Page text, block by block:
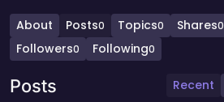
About Posts0 Topics0 Shares0
Followers0 Following0
Posts Recent